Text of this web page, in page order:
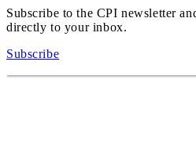
Subscribe to the CPI newsletter
directly to your inbox.
Subscribe